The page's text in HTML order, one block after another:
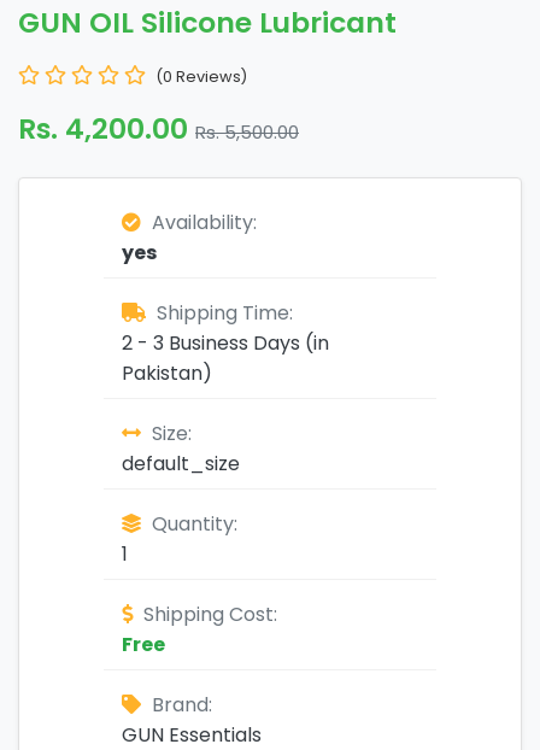
GUN OIL Silicone Lubricant
(0 Reviews)
Rs. 4,200.00 Rs. 5,500.00
Availability:
yes
Shipping Time:
2 - 3 Business Days (in
Pakistan)
Size:
default_size
Quantity:
1
Shipping Cost:
Free
Brand:
GUN Essentials